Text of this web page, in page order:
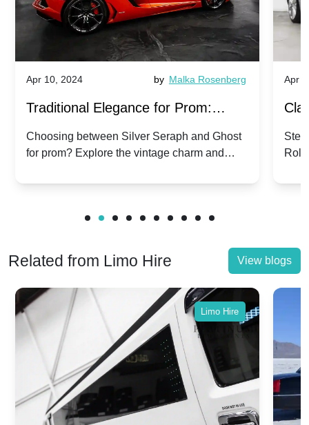
Apr 10, 2024 by Malka Rosenberg
Traditional Elegance for Prom:
Silver Seraph vs. Ghost | Timeless
Rolls-Royce Grace
Choosing between Silver Seraph and Ghost
for prom? Explore the vintage charm and
Royces.
Apr
Related from Limo Hire View blogs
Limo Hire